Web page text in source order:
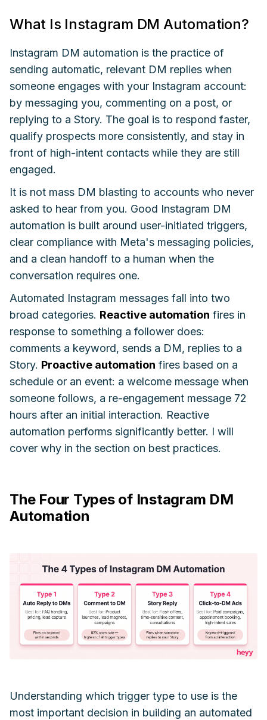
What Is Instagram DM Automation?
Instagram DM automation is the practice of
sending automatic, relevant DM replies when
someone engages with your Instagram account:
by messaging you, commenting on a post, or
replying to a Story. The goal is to respond faster,
qualify prospects more consistently, and stay in
front of high-intent contacts while they are still
engaged.
It is not mass DM blasting to accounts who never
asked to hear from you. Good Instagram DM
automation is built around user-initiated triggers,
clear compliance with Meta's messaging policies,
and a clean handoff to a human when the
conversation requires one.
Automated Instagram messages fall into two
broad categories. Reactive automation fires in
response to something a follower does:
comments a keyword, sends a DM, replies to a
Story. Proactive automation fires based on a
schedule or an event: a welcome message when
someone follows, a re-engagement message 72
hours after an initial interaction. Reactive
automation performs significantly better. I will
cover why in the section on best practices.
The Four Types of Instagram DM
Automation
Understanding which trigger type to use is the
most important decision in building an automated